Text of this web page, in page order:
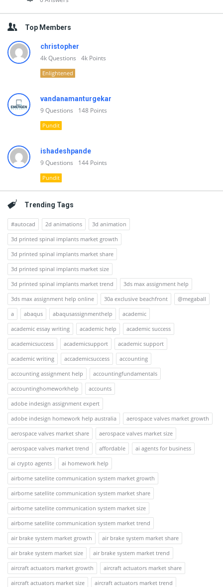
Top Members
christopher
4kQuestions 4k Points
Enlightened
vandanamanturgekar
9Questions 148 Points
Pundit
ishadeshpande
9Questions 144 Points
Pundit
Trending Tags
#autocad 2d animations
3d animation
3d printed spinal implants market growth
3d printed spinal implants market share
3d printed spinal implants market size
3d printed spinal implants market trend
3ds max assignment help
3ds max assignment help online
30a exclusive beachfront
@megaball
a
abaqus abaqusassignmenthelp
academic
academic essay writing
academic help
academic success
academicsuccess
academicsupport
academic support
academic writing
accademicsuccess
accounting
accounting assignment help
accountingfundamentals
accountinghomeworkhelp
accounts
adobe indesign assignment expert
adobe indesign homework help australia
aerospace valves market growth
aerospace valves market share
aerospace valves market size
aerospace valves market trend
affordable
ai agents for business
ai crypto agents
ai homework help
airborne satellite communication system market growth
airborne satellite communication system market share
airborne satellite communication system market size
airborne satellite communication system market trend
air brake system market growth
air brake system market share
air brake system market size
air brake system market trend
aircraft actuators market growth
aircraft actuators market share
aircraft actuators market size
aircraft actuators market trend